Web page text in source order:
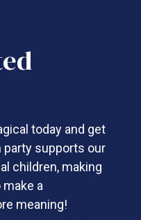
today and get
supports our
children, making
a
meaning!